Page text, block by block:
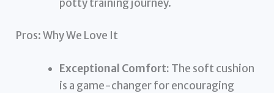
potty training journey.
Pros: Why We Love It
Exceptional Comfort: The soft cushion
is a game-changer for encouraging